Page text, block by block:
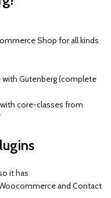
Shop for all kinds
Gutenberg (complete
core-classes from
it has
and Contact